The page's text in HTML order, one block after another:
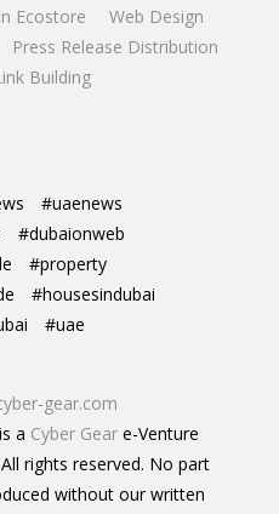
Ecostore
Web Design
Press Release Distribution
Building
#uaenews
#dubaionweb
#property
#housesindubai
#uae
gear.com
a Cyber Geare-Venture
rights reserved. No part
without our written